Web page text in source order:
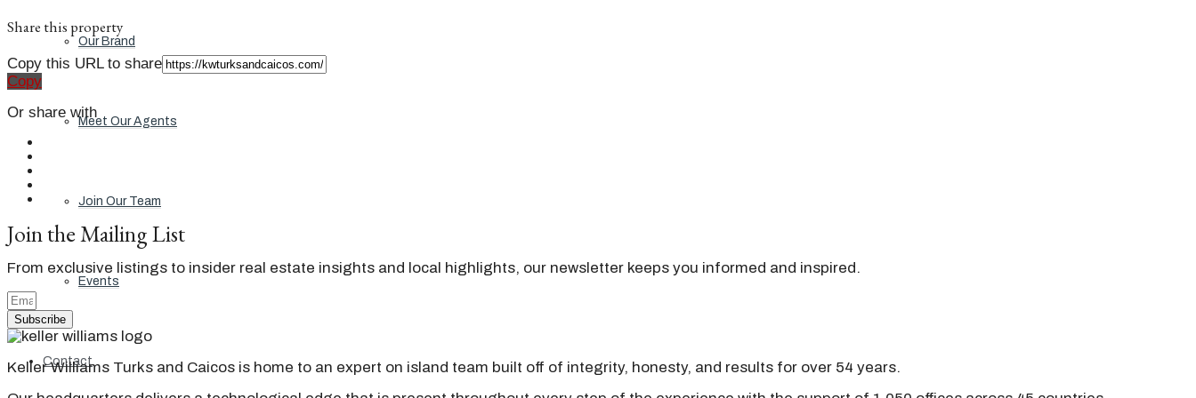
Our Brand
Meet Our Agents
Join Our Team
Events
Contact
Share this property
Copy this URL to share
Copy
Or share with
Join the Mailing List
From exclusive listings to insider real estate insights and local highlights, our newsletter keeps you informed and inspired.
Subscribe
Keller Williams Turks and Caicos is home to an expert on island team built off of integrity, honesty, and results for over 54 years.